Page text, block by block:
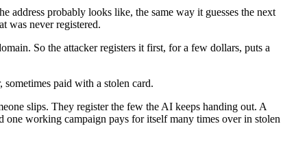
address probably looks like, the same way it guesses the next
was never registered.
So the attacker registers it first, for a few dollars, puts a
paid with a stolen card.
slips. They register the few the AI keeps handing out. A
one working campaign pays for itself many times over in stolen